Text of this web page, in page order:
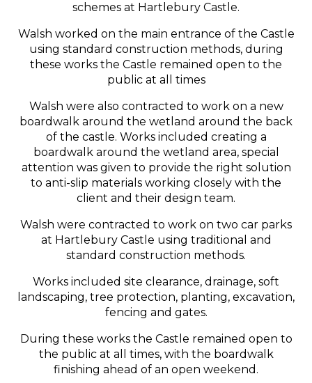
schemes at Hartlebury Castle.
Walsh worked on the main entrance of the Castle
using standard construction methods, during
these works the Castle remained open to the
public at all times
Walsh were also contracted to work on a new
boardwalk around the wetland around the back
of the castle. Works included creating a
boardwalk around the wetland area, special
attention was given to provide the right solution
to anti-slip materials working closely with the
client and their design team.
Walsh were contracted to work on two car parks
at Hartlebury Castle using traditional and
standard construction methods.
Works included site clearance, drainage, soft
landscaping, tree protection, planting, excavation,
fencing and gates.
During these works the Castle remained open to
the public at all times, with the boardwalk
finishing ahead of an open weekend.